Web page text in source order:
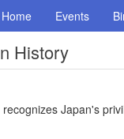
Home Events
History
Japan's